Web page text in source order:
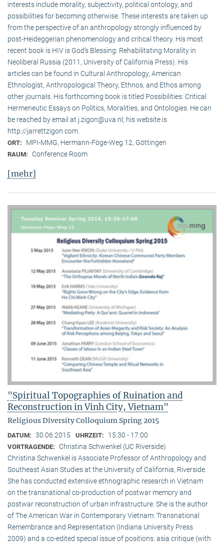
interests include morality, subjectivity, political ontology, and
possibilities for becoming otherwise. These interests are taken up
from the perspective of an anthropology strongly influenced by
post-Heideggerian phenomenology and critical theory. His most
recent book is HIV is God’s Blessing: Rehabilitating Morality in
Neoliberal Russia (2011, University of California Press). His
articles can be found in Cultural Anthropology, American
Ethnologist, Anthropological Theory, Ethnos, and Ethos among
other journals. His forthcoming book is titled Possibilities: Critical
Hermeneutic Essays on Politics, Moralities, and Ontologies. He can
be reached by email at j.zigon@uva.nl; his website is
http://jarrettzigon.com.
ORT: MPI-MMG, Hermann-Föge-Weg 12, Göttingen
RAUM: Conference Room
[mehr]
"Spiritual Topographies of Ruination and
Reconstruction in Vinh City, Vietnam"
Religious Diversity Colloquium Spring 2015
DATUM: 30.06.2015 UHRZEIT: 15:30 - 17:00
VORTRAGENDE:
Christina Schwenkel (UC Riverside)
Christina Schwenkel is Associate Professor of Anthropology and
Southeast Asian Studies at the University of California, Riverside.
She has conducted extensive ethnographic research in Vietnam
on the transnational co-production of postwar memory and
postwar reconstruction of urban infrastructure. She is the author
of The American War in Contemporary Vietnam: Transnational
Remembrance and Representation (Indiana University Press
2009) and a co-edited special issue of positions: asia critique (with